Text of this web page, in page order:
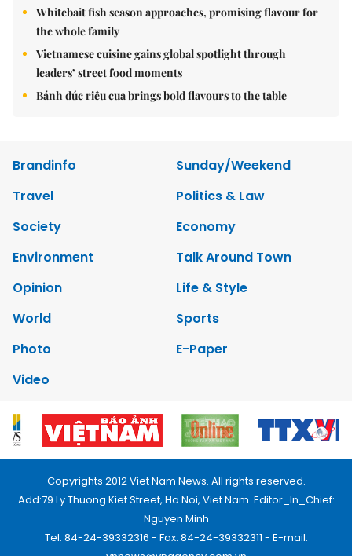
Whitebait fish season approaches, promising flavour for
the whole family
Vietnamese cuisine gains global spotlight through
leaders’ street food moments
Bánh đúc riêu cua brings bold flavours to the table
Brandinfo
Sunday/Weekend
Travel
Politics & Law
Society
Economy
Environment
Talk Around Town
Opinion
Life & Style
World
Sports
Photo
E-Paper
Video
Copyrights 2012 Viet Nam News. All rights reserved.
Add:79 Ly Thuong Kiet Street, Ha Noi, Viet Nam. Editor_In_Chief:
Nguyen Minh
Tel: 84-24-39332316 - Fax: 84-24-39332311 - E-mail: